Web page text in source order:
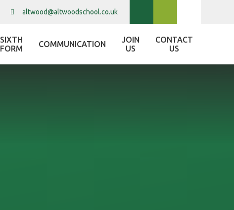
altwood@altwoodschool.co.uk
SIXTH
FORM
COMMUNICATION
JOIN
US
CONTACT
US